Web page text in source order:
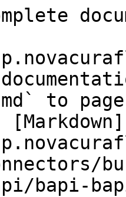
to
bapi-